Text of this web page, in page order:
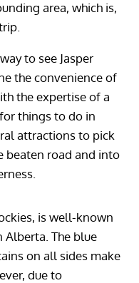
area, which is,
to see Jasper
the convenience of
the expertise of a
things to do in
attractions to pick
beaten road and into
is well-known
The blue
on all sides make
due to